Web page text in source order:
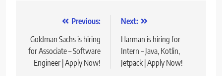
navigation
Previous:
Goldman Sachs is hiring
for Associate – Software
Engineer | Apply Now!
Next:
Harman is hiring for
Intern – Java, Kotlin,
Jetpack | Apply Now!